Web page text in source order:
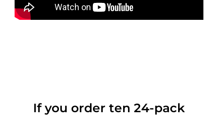
If you order ten 24-pack